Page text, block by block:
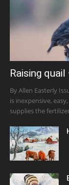
Raising
By Allen Easterly
is inexpensive,
supplies the